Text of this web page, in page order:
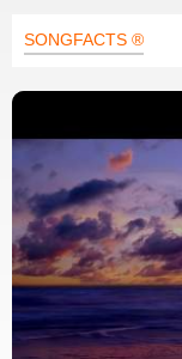
SONGFACTS ®